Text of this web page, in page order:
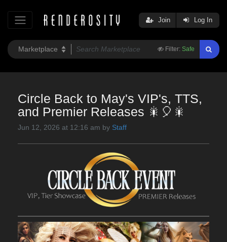
Filter: Safe
Join Log In
Circle Back to May's VIP's, TTS,
and Premier Releases 🎇🎈🎇
Jun 12, 2026 at 12:16 am by Staff